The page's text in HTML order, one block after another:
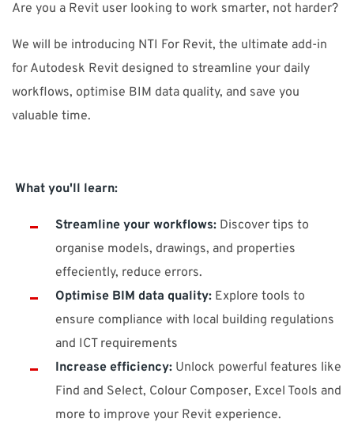
Ireland NTI Group Brasil Danmark Deutschland
France España Ísland Italia Nederland
Norge
Suomi
Sverige UK
Are you a Revit user looking to work smarter, not harder?
We will be introducing NTI For Revit, the ultimate add-in
for Autodesk Revit designed to streamline your daily
workflows, optimise BIM data quality, and save you
valuable time.
What you'll learn:
Streamline your workflows: Discover tips to
organise models, drawings, and properties
effeciently, reduce errors.
Optimise BIM data quality: Explore tools to
ensure compliance with local building regulations
and ICT requirements
Increase efficiency: Unlock powerful features like
Find and Select, Colour Composer, Excel Tools and
more to improve your Revit experience.